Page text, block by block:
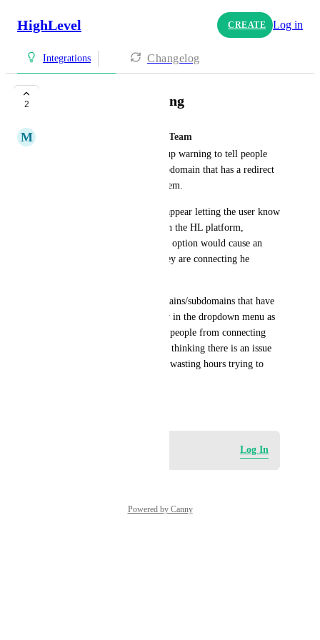
HighLevel CREATE Log in
Integrations Changelog
2 Blog Domain Warning
M
Mariah | FG Funnels Support Team
The blog section needs a pop up warning to tell people
NOT to select a domain or subdomain that has a redirect
set up on it within the HL system.
Maybe a pop up message can appear letting the user know
that due to the redirect done on the HL platform,
choosing the www. subdomain option would cause an
error page for the blog that they are connecting he
It would be even better if domains/subdomains that have
a redirect set up do NOT show in the dropdown menu as
well. This would help prevent people from connecting
they domains/subdomain, then thinking there is an issue
with their blog or domain and wasting hours trying to
Log In
Powered by Canny